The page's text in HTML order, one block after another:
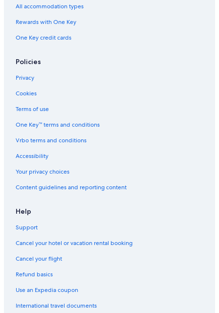
Hotels near Pittodrie Stadium
Hotels near The Sir Duncan Rice Library
Hotels with Free Breakfast in Aberdeen
Hotels with Balconies in Central Aberdeen
Aberdeen Hotels
5 Star Hotels in Old Aberdeen
Hotels with Connecting Rooms in Aberdeen
Hotels with Balconies in Aberdeen
Cottages in Aberdeen
5 Star Hotels in Aberdeen
Hotels with Kitchenettes in Aberdeen
3 Star Hotels in Garthdee
Boutique Hotels in Aberdeen
Hotels near Royal Aberdeen Golf Club
Hotels near His Majesty's Theatre
Oceanfront Hotels in Aberdeen
Cheap Hotels in Aberdeen
Hotel Wedding Venues Hotels in Aberdeen
All accommodation types
Rewards with One Key
One Key credit cards
Policies
Privacy
Cookies
Terms of use
One Key™ terms and conditions
Vrbo terms and conditions
Accessibility
Your privacy choices
Content guidelines and reporting content
Help
Support
Cancel your hotel or vacation rental booking
Cancel your flight
Refund basics
Use an Expedia coupon
International travel documents